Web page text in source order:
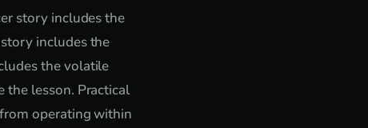
story includes the
includes the
the volatile
the lesson. Practical
operating within